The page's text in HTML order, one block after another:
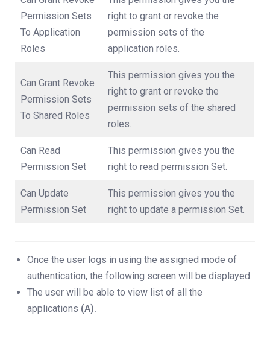
Permission Sets
To Application
Roles
right to grant or revoke the
permission sets of the
application roles.
Can Grant Revoke
Permission Sets
To Shared Roles
This permission gives you the
right to grant or revoke the
permission sets of the shared
roles.
Can Read
Permission Set
This permission gives you the
right to read permission Set.
Can Update
Permission Set
This permission gives you the
right to update a permission Set.
Once the user logs in using the assigned mode of
authentication, the following screen will be displayed.
The user will be able to view list of all the
applications (A).